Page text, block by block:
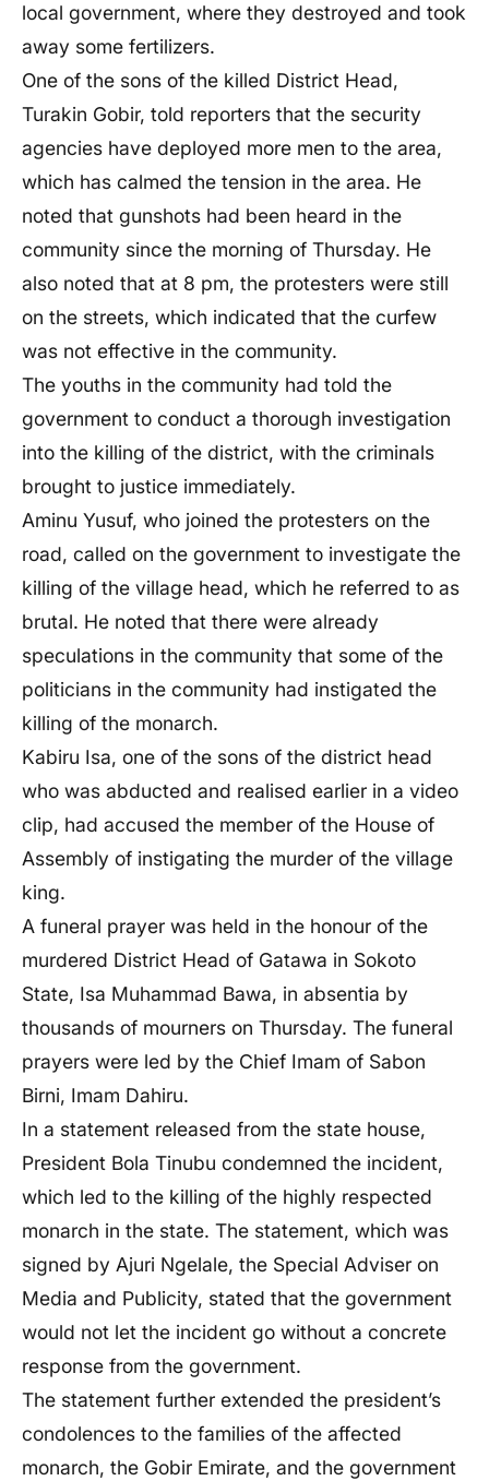
local government, where they destroyed and took
away some fertilizers.
One of the sons of the killed District Head,
Turakin Gobir, told reporters that the security
agencies have deployed more men to the area,
which has calmed the tension in the area. He
noted that gunshots had been heard in the
community since the morning of Thursday. He
also noted that at 8 pm, the protesters were still
on the streets, which indicated that the curfew
was not effective in the community.
The youths in the community had told the
government to conduct a thorough investigation
into the killing of the district, with the criminals
brought to justice immediately.
Aminu Yusuf, who joined the protesters on the
road, called on the government to investigate the
killing of the village head, which he referred to as
brutal. He noted that there were already
speculations in the community that some of the
politicians in the community had instigated the
killing of the monarch.
Kabiru Isa, one of the sons of the district head
who was abducted and realised earlier in a video
clip, had accused the member of the House of
Assembly of instigating the murder of the village
king.
A funeral prayer was held in the honour of the
murdered District Head of Gatawa in Sokoto
State, Isa Muhammad Bawa, in absentia by
thousands of mourners on Thursday. The funeral
prayers were led by the Chief Imam of Sabon
Birni, Imam Dahiru.
In a statement released from the state house,
President Bola Tinubu condemned the incident,
which led to the killing of the highly respected
monarch in the state. The statement, which was
signed by Ajuri Ngelale, the Special Adviser on
Media and Publicity, stated that the government
would not let the incident go without a concrete
response from the government.
The statement further extended the president’s
condolences to the families of the affected
monarch, the Gobir Emirate, and the government